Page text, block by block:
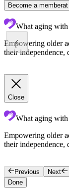
Become a member
What aging
Empowering older
their independence,
Close
What aging
Empowering older
their independence,
Previous
Next
Done